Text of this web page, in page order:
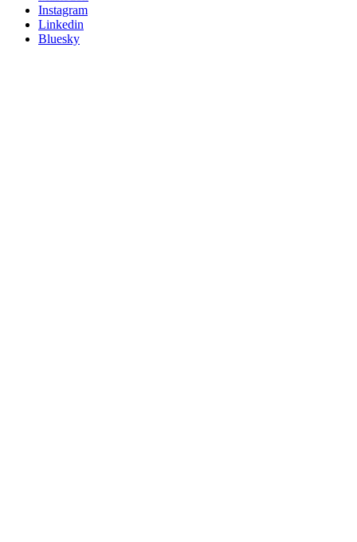
socialsInstagram
Linkedin
Bluesky